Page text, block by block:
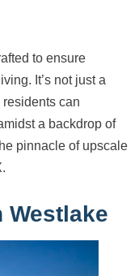
to ensure
It’s not just a
residents can
a backdrop of
pinnacle of upscale
Westlake